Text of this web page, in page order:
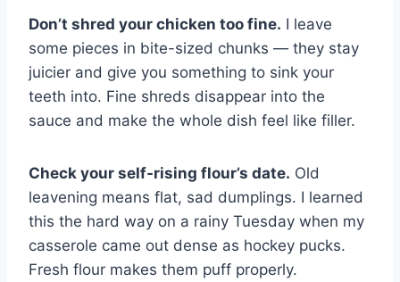
Don’t shred your chicken too fine. I leave
some pieces in bite-sized chunks — they stay
juicier and give you something to sink your
teeth into. Fine shreds disappear into the
sauce and make the whole dish feel like filler.
Check your self-rising flour’s date. Old
leavening means flat, sad dumplings. I learned
this the hard way on a rainy Tuesday when my
casserole came out dense as hockey pucks.
Fresh flour makes them puff properly.